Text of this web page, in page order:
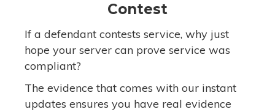
Contest
If a defendant contests service, why just
hope your server can prove service was
compliant?
The evidence that comes with our instant
updates ensures you have real evidence